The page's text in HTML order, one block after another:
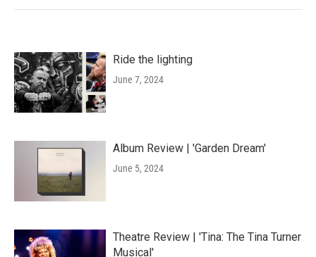
Ride the lighting
June 7, 2024
Album Review | 'Garden Dream'
June 5, 2024
Theatre Review | 'Tina: The Tina Turner
Musical'